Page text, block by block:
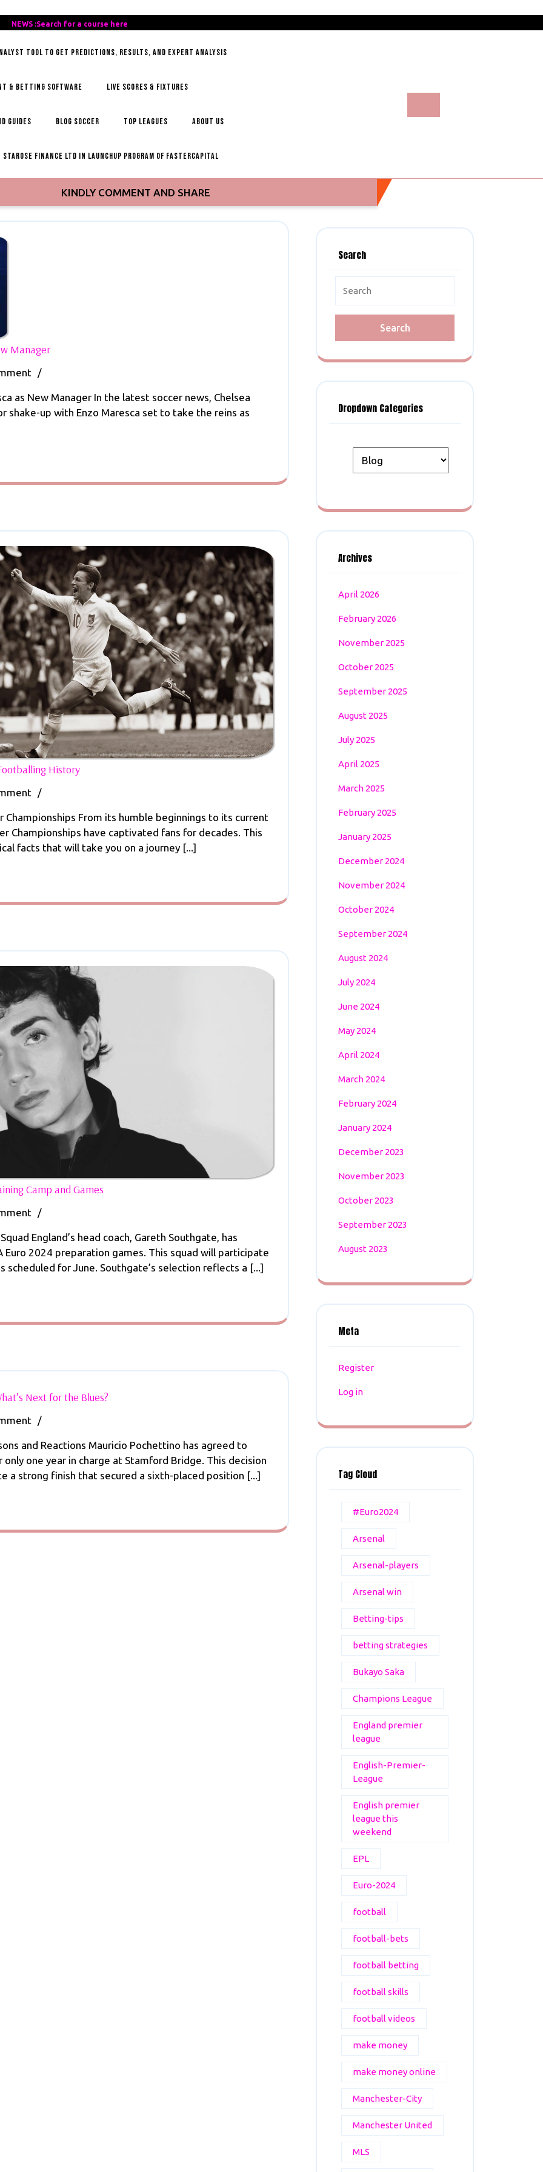
NEWS :Search for a course here
a
here
TOOL TO GET PREDICTIONS, RESULTS, AND EXPERT ANALYSIS
& BETTING SOFTWARE LIVE SCORES & FIXTURES
GUIDES BLOG SOCCER TOP LEAGUES ABOUT US
STAROSE FINANCE LTD IN LAUNCHUP PROGRAM OF FASTERCAPITAL
KINDLY COMMENT AND SHARE
ManagerChelsea
Maresca
as
/
as New Manager In the latest soccer news, Chelsea
shake-up with Enzo Maresca set to take the reins as
HistoryThe
A
Journey
Through
Footballing
/
Championships From its humble beginnings to its current
Championships have captivated fans for decades. This
facts that will take you on a journey [...]
Camp and Games
Euro
2024
Training
Camp
/
England’s head coach, Gareth Southgate, has
Euro 2024 preparation games. This squad will participate
scheduled for June. Southgate’s selection reflects a [...]
Next for the Blues?
What’s
Next
the
/
and Reactions Mauricio Pochettino has agreed to
one year in charge at Stamford Bridge. This decision
a strong finish that secured a sixth-placed position [...]
Search
Dropdown Categories
Archives
April 2026
February 2026
November 2025
October 2025
September 2025
August 2025
July 2025
April 2025
March 2025
February 2025
January 2025
December 2024
November 2024
October 2024
September 2024
August 2024
July 2024
June 2024
May 2024
April 2024
March 2024
February 2024
January 2024
December 2023
November 2023
October 2023
September 2023
August 2023
Meta
Register
Log in
Tag Cloud
#Euro2024
Arsenal
Arsenal-players
Arsenal win
Betting-tips
betting strategies
Bukayo Saka
Champions League
England premier
league
English-Premier-
League
English premier
league this
weekend
EPL
Euro-2024
football
football-bets
football betting
football skills
football videos
make money
make money online
Manchester-City
Manchester United
MLS